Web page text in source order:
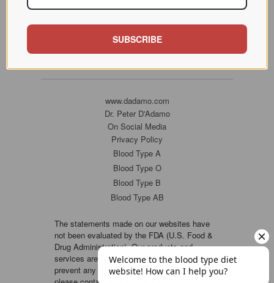
www.dadamo.com
Dr. Peter D'Adamo
On Social Media
Privacy Policy
Blood Type A
Blood Type O
Blood Type B
Blood Type AB
The statements made on our websites have
not been evaluated by the FDA (U.S. Food &
Drug Administration). Our products and
services are not intended to diagnose, cure or
prevent any disease. If a condition persists,
SUBSCRIBE